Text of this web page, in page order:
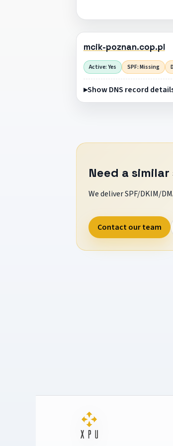
mcik-poznan.cop.pl
Active: Yes SPF: Missing
Show DNS record
Need a
We deliver SPF/DKIM/
Contact our team